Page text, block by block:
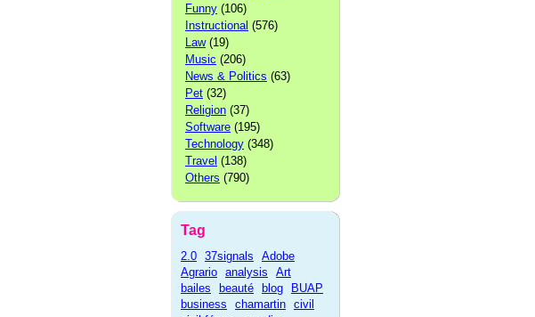
Funny (106)
Instructional (576)
Law(19)
Music (206)
News & Politics (63)
Pet (32)
Religion (37)
Software (195)
Technology (348)
Travel (138)
Others (790)
Tag
2.0 37signals
Adobe
Agrario analysis
Art
bailes
beauté blog
BUAP
business
chamartin civil